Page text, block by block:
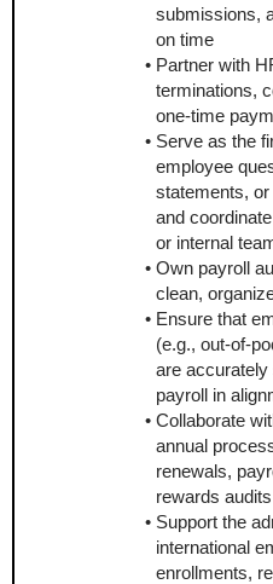
submissions,
on time
Partner with
terminations,
one-time
Serve as the
employee
statements,
and
or internal
Own payroll
clean,
Ensure that
(e.g., out-of-
are accurately
payroll in
Collaborate
annual
renewals,
rewards audits
Support the
international
enrollments,